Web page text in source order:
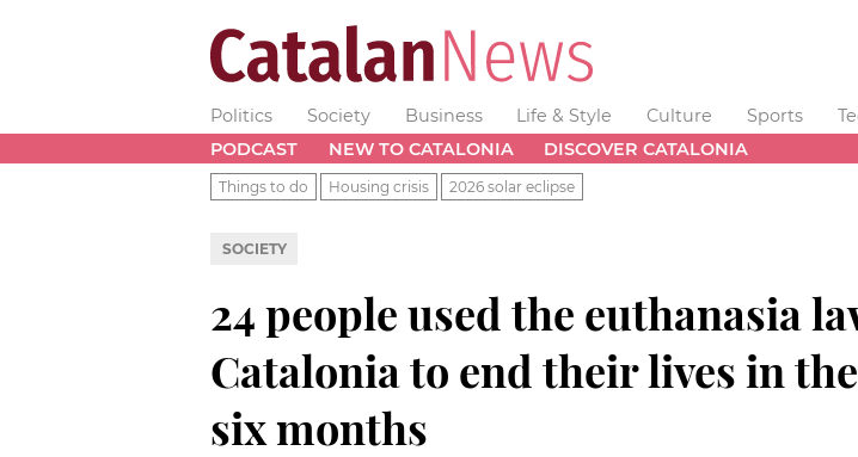
Politics Society Business Life & Style Culture Sports
PODCAST
NEW TO CATALONIA DISCOVER CATALONIA
Things to do Housing crisis 2026 solar eclipse
SOCIETY
24 people used the euthanasia
Catalonia to end their lives in
six months